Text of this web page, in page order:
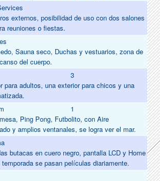
externos, posibilidad de uso con dos salones
reuniones o fiestas.
Sauna seco, Duchas y vestuarios, zona de
del cuerpo.
3
para adultos, una exterior para chicos y una
1
Ping Pong, Futbolito, con Aire
y amplios ventanales, se logra ver el mar.
butacas en cuero negro, pantalla LCD y Home
temporada se pasan películas diariamente.